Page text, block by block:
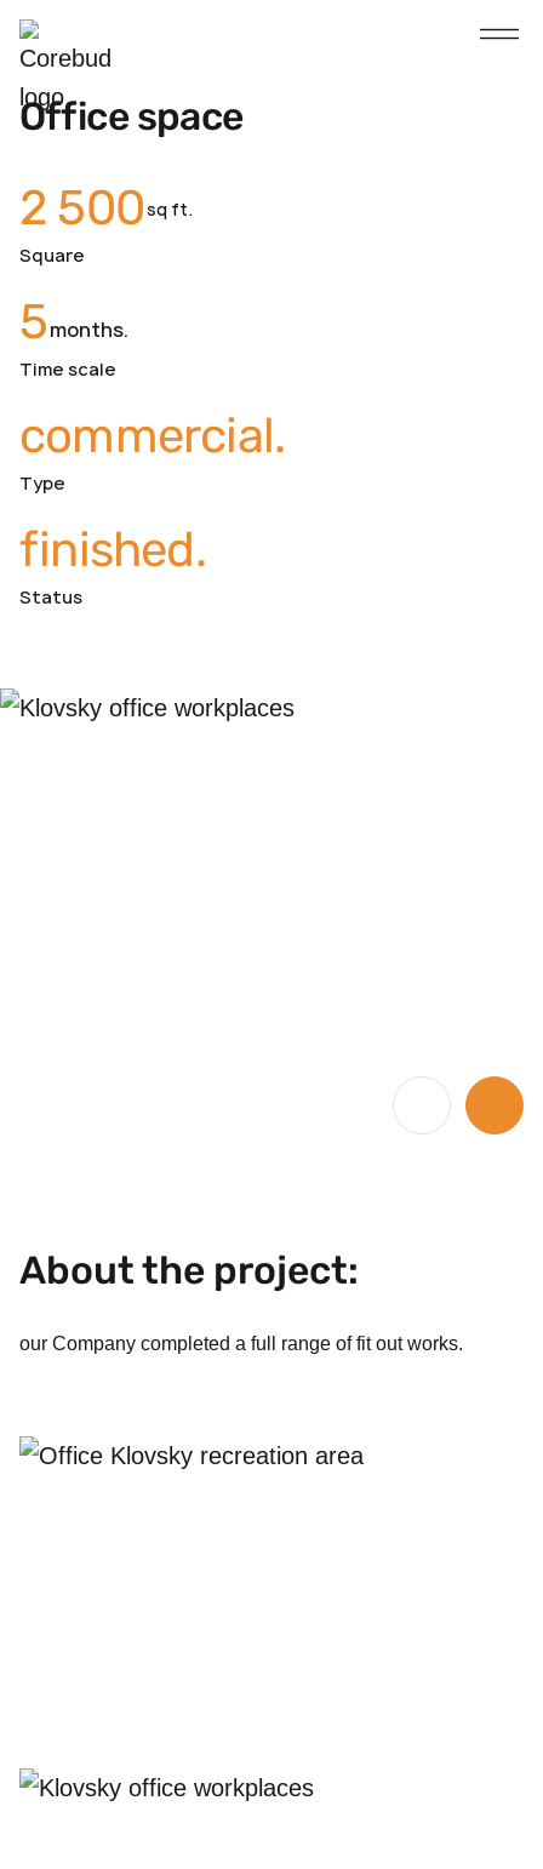
Office space
2 500sq ft.
Square
5months.
Time scale
commercial.
Type
finished.
Status
About the project:
our Company completed a full range of fit out works.